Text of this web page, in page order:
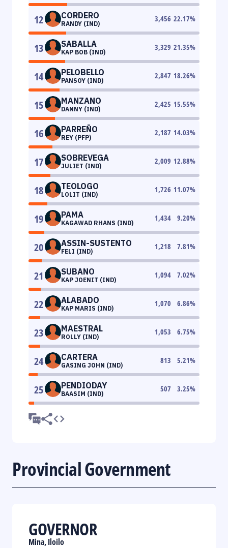
12 CORDERO
RANDY (IND)
3,456 22.17%
13 SABALLA
KAP BOB (IND)
3,329 21.35%
14 PELOBELLO
PANSOY (IND)
2,847 18.26%
15 MANZANO
DANNY (IND)
2,425 15.55%
16 PARREÑO
REY (PFP)
2,187 14.03%
17 SOBREVEGA
JULIET (IND)
2,009 12.88%
18 TEOLOGO
LOLIT (IND)
1,726 11.07%
19 PAMA
KAGAWAD RHANS (IND)
1,434 9.20%
20 ASSIN-SUSTENTO
FELI (IND)
1,218 7.81%
21 SUBANO
KAP JOENIT (IND)
1,094 7.02%
22 ALABADO
KAP MARIS (IND)
1,070 6.86%
23 MAESTRAL
ROLLY (IND)
1,053 6.75%
24 CARTERA
GASING JOHN (IND)
813 5.21%
25 PENDIODAY
BAASIM (IND)
507 3.25%
Provincial Government
GOVERNOR
Mina, Iloilo